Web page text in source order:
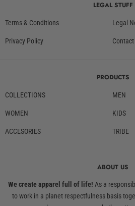
LEGAL STUFF
Terms & Conditions Legal
Privacy Policy Contact
PRODUCTS
COLLECTIONS MEN
WOMEN KIDS
ACCESORIES TRIBE
ABOUT US
We create apparel full of life! As a
to work in a planet respectfulness basis